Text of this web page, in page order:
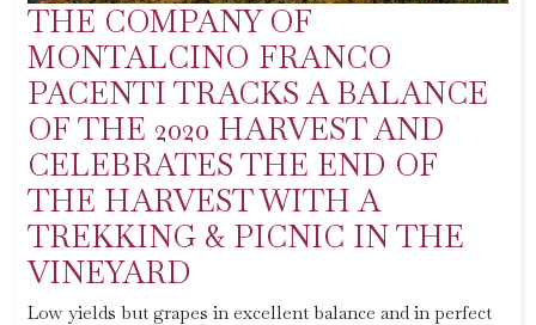
THE COMPANY OF
MONTALCINO FRANCO
PACENTI TRACKS A BALANCE
OF THE 2020 HARVEST AND
CELEBRATES THE END OF
THE HARVEST WITH A
TREKKING & PICNIC IN THE
VINEYARD
Low yields but grapes in excellent balance and in perfect